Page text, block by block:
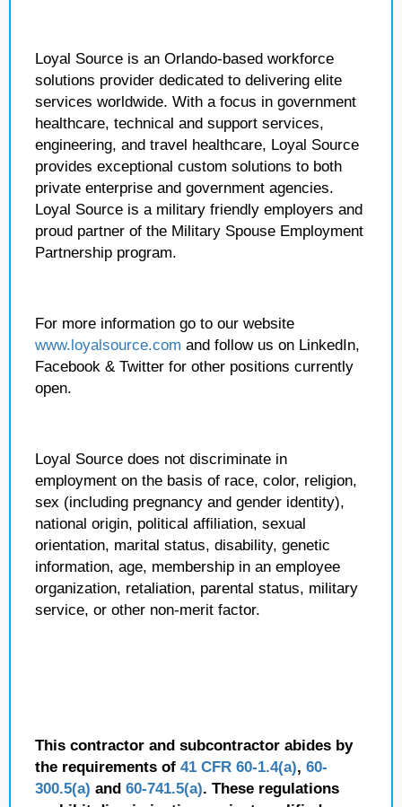
Loyal Source is an Orlando-based workforce
solutions provider dedicated to delivering elite
services worldwide. With a focus in government
healthcare, technical and support services,
engineering, and travel healthcare, Loyal Source
provides exceptional custom solutions to both
private enterprise and government agencies.
Loyal Source is a military friendly employers and
proud partner of the Military Spouse Employment
Partnership program.
For more information go to our website
www.loyalsource.com and follow us on LinkedIn,
Facebook & Twitter for other positions currently
open.
Loyal Source does not discriminate in
employment on the basis of race, color, religion,
sex (including pregnancy and gender identity),
national origin, political affiliation, sexual
orientation, marital status, disability, genetic
information, age, membership in an employee
organization, retaliation, parental status, military
service, or other non-merit factor.
This contractor and subcontractor abides by
the requirements of 41 CFR 60-1.4(a), 60-
300.5(a) and 60-741.5(a). These regulations